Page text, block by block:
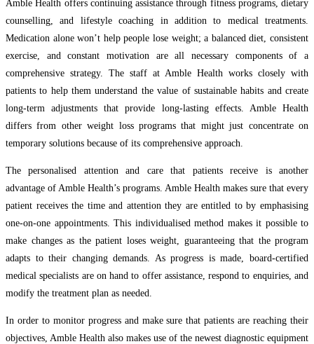
Amble Health offers continuing assistance through fitness programs, dietary
counselling, and lifestyle coaching in addition to medical treatments.
Medication alone won’t help people lose weight; a balanced diet, consistent
exercise, and constant motivation are all necessary components of a
comprehensive strategy. The staff at Amble Health works closely with
patients to help them understand the value of sustainable habits and create
long-term adjustments that provide long-lasting effects. Amble Health
differs from other weight loss programs that might just concentrate on
temporary solutions because of its comprehensive approach.
The personalised attention and care that patients receive is another
advantage of Amble Health’s programs. Amble Health makes sure that every
patient receives the time and attention they are entitled to by emphasising
one-on-one appointments. This individualised method makes it possible to
make changes as the patient loses weight, guaranteeing that the program
adapts to their changing demands. As progress is made, board-certified
medical specialists are on hand to offer assistance, respond to enquiries, and
modify the treatment plan as needed.
In order to monitor progress and make sure that patients are reaching their
objectives, Amble Health also makes use of the newest diagnostic equipment